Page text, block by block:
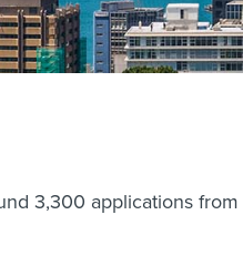
3,300 applications